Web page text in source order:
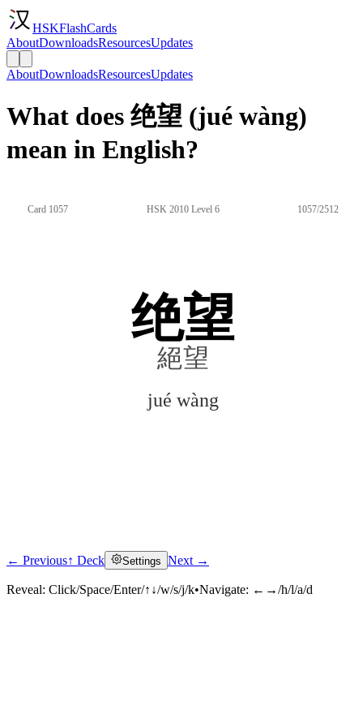
HSKFlashCards
AboutDownloadsResourcesUpdates
AboutDownloadsResourcesUpdates
What does 绝望 (jué wàng)
mean in English?
Card 1057 HSK 2010 Level 6 1057/2512
绝望
絕望
jué wàng
Click to reveal
← Previous↑ Deck Settings Next →
Reveal: Click/Space/Enter/↑↓/w/s/j/k•Navigate: ←→/h/l/a/d